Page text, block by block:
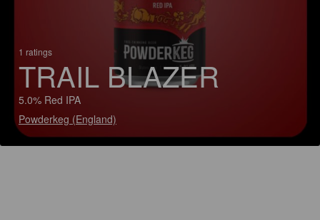
1 ratings
TRAIL BLAZER
5.0% Red IPA
Powderkeg (England)